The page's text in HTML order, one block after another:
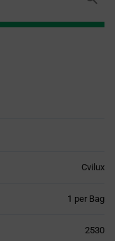
Cvilux
1 per Bag
2530